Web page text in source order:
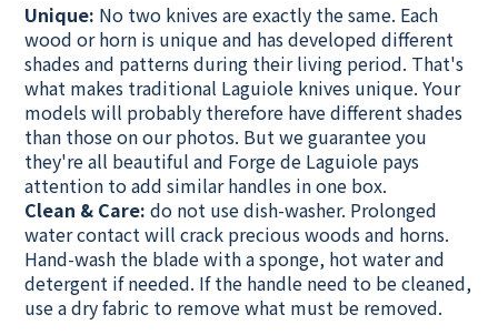
Unique: No two knives are exactly the same. Each
wood or horn is unique and has developed different
shades and patterns during their living period. That's
what makes traditional Laguiole knives unique. Your
models will probably therefore have different shades
than those on our photos. But we guarantee you
they're all beautiful and Forge de Laguiole pays
attention to add similar handles in one box.
Clean & Care: do not use dish-washer. Prolonged
water contact will crack precious woods and horns.
Hand-wash the blade with a sponge, hot water and
detergent if needed. If the handle need to be cleaned,
use a dry fabric to remove what must be removed.